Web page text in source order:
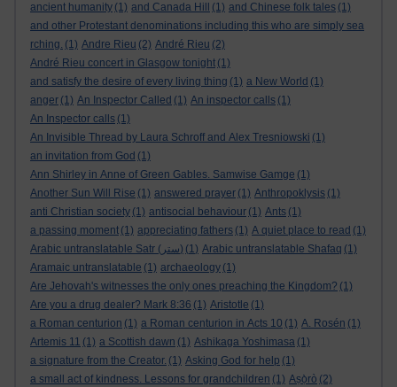
ancient humanity (1) and Canada Hill (1) and Chinese folk tales (1)
and other Protestant denominations including this who are simply sea
rching. (1) Andre Rieu (2) André Rieu (2)
André Rieu concert in Glasgow tonight (1)
and satisfy the desire of every living thing (1) a New World (1)
anger (1) An Inspector Called (1) An inspector calls (1)
An Inspector calls (1)
An Invisible Thread by Laura Schroff and Alex Tresniowski (1)
an invitation from God (1)
Ann Shirley in Anne of Green Gables. Samwise Gamge (1)
Another Sun Will Rise (1) answered prayer (1) Anthropoklysis (1)
anti Christian society (1) antisocial behaviour (1) Ants (1)
a passing moment (1) appreciating fathers (1) A quiet place to read (1)
Arabic untranslatable Satr (ستر)
(1) Arabic untranslatable Shafaq (1)
Aramaic untranslatable (1) archaeology (1)
Are Jehovah's witnesses the only ones preaching the Kingdom? (1)
Are you a drug dealer? Mark 8:36 (1) Aristotle (1)
a Roman centurion (1) a Roman centurion in Acts 10 (1) A. Rosén (1)
Artemis 11 (1) a Scottish dawn (1) Ashikaga Yoshimasa (1)
a signature from the Creator. (1) Asking God for help (1)
a small act of kindness. Lessons for grandchildren (1) Aṣọ̀rò (2)